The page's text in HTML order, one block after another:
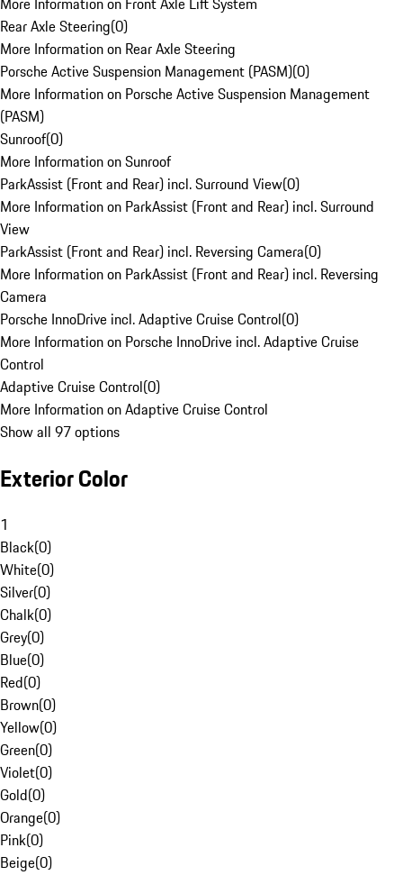
Rear Axle Steering(0)
More Information on Rear Axle Steering
Porsche Active Suspension Management (PASM)(0)
More Information on Porsche Active Suspension Management
(PASM)
Sunroof(0)
More Information on Sunroof
ParkAssist (Front and Rear) incl. Surround View(0)
More Information on ParkAssist (Front and Rear) incl. Surround
View
ParkAssist (Front and Rear) incl. Reversing Camera(0)
More Information on ParkAssist (Front and Rear) incl. Reversing
Camera
Porsche InnoDrive incl. Adaptive Cruise Control(0)
More Information on Porsche InnoDrive incl. Adaptive Cruise
Control
Adaptive Cruise Control(0)
More Information on Adaptive Cruise Control
Show all 97 options
Exterior Color
1
Black(0)
White(0)
Silver(0)
Chalk(0)
Grey(0)
Blue(0)
Red(0)
Brown(0)
Yellow(0)
Green(0)
Violet(0)
Gold(0)
Orange(0)
Pink(0)
Beige(0)